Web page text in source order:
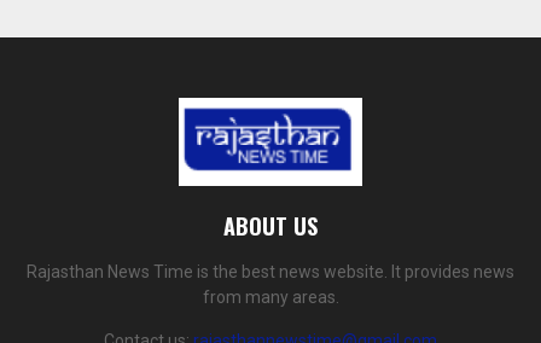
ABOUT US
Rajasthan News Time is the best news website. It provides news
from many areas.